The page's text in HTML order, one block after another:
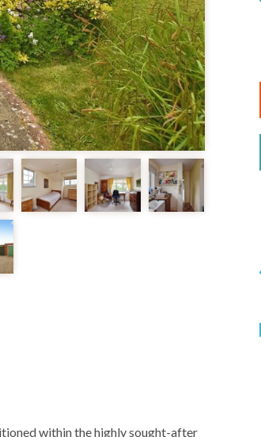
within the highly sought-after